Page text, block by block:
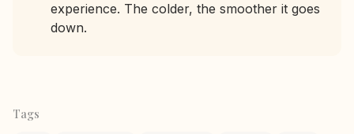
experience. The colder, the smoother it goes
down.
Tags